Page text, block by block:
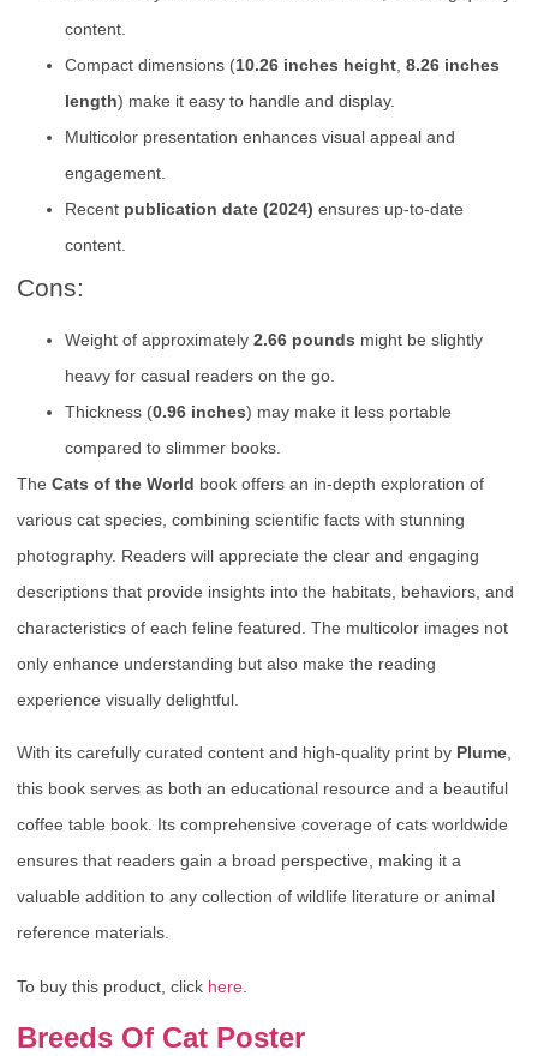
content.
Compact dimensions (10.26 inches height 8.26 inches
length) make it easy to handle and display.
Multicolor presentation enhances visual appeal and
engagement.
Recent publication date (2024) ensures up-to-date
content.
Cons:
Weight of approximately 2.66 pounds might be slightly
heavy for casual readers on the go.
Thickness (0.96 inches) may make it less portable
compared to slimmer books.
The Cats of the World book offers an in-depth exploration of
various cat species, combining scientific facts with stunning
photography. Readers will appreciate the clear and engaging
descriptions that provide insights into the habitats, behaviors, and
characteristics of each feline featured. The multicolor images not
only enhance understanding but also make the reading
experience visually delightful.
With its carefully curated content and high-quality print by Plume,
this book serves as both an educational resource and a beautiful
coffee table book. Its comprehensive coverage of cats worldwide
ensures that readers gain a broad perspective, making it a
valuable addition to any collection of wildlife literature or animal
reference materials.
To buy this product, click here
Breeds Of Cat Poster